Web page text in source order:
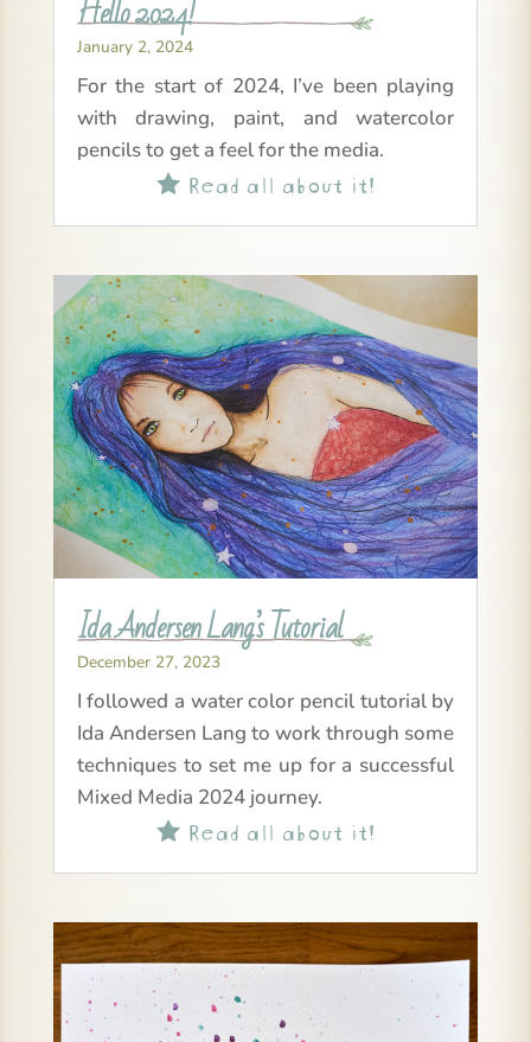
Hello 2024!
January 2, 2024
For the start of 2024, I’ve been playing
with drawing, paint, and watercolor
pencils to get a feel for the media.
Read all about it!
Ida Andersen Lang’s Tutorial
December 27, 2023
I followed a water color pencil tutorial by
Ida Andersen Lang to work through some
techniques to set me up for a successful
Mixed Media 2024 journey.
Read all about it!